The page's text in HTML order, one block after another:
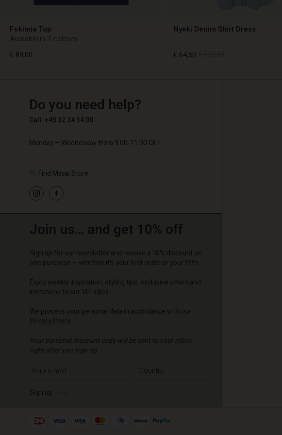
Fokimia Top
Available in 3 colours
€ 89,00
€ 89,00
Nyeki Denim Shirt Dress
€ 64,50
Do you need help?
Call: +45 32 24 34 00
Monday – Wednesday from 9.00-11.00 CET
Find Masai Store
Join us… and get 10% off
Sign up for our newsletter and receive a 10% discount on
one purchase – whether it's your first order or your fifth.
Enjoy weekly inspiration, styling tips, exclusive offers and
invitations to our VIP sales.
We process your personal data in accordance with our
Privacy Policy
Your personal discount code will be sent to your inbox
right after you sign up.
Write your e-mail address
Sign up